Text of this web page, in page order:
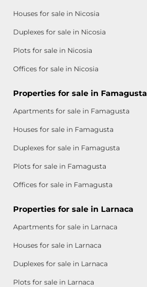
Houses for sale in Nicosia
Duplexes for sale in Nicosia
Plots for sale in Nicosia
Offices for sale in Nicosia
Properties for sale in Famagusta
Apartments for sale in Famagusta
Houses for sale in Famagusta
Duplexes for sale in Famagusta
Plots for sale in Famagusta
Offices for sale in Famagusta
Properties for sale in Larnaca
Apartments for sale in Larnaca
Houses for sale in Larnaca
Duplexes for sale in Larnaca
Plots for sale in Larnaca